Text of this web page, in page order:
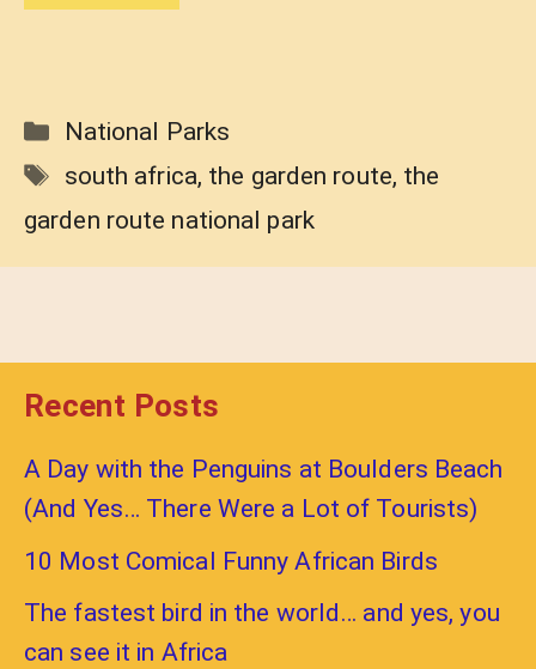
Categories
National Parks
Tags
south africa, the garden route, the
garden route national park
Recent Posts
A Day with the Penguins at Boulders Beach
(And Yes… There Were a Lot of Tourists)
10 Most Comical Funny African Birds
The fastest bird in the world… and yes, you
can see it in Africa